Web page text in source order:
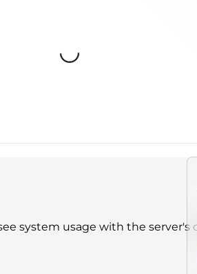
Loading...
system usage with the server's